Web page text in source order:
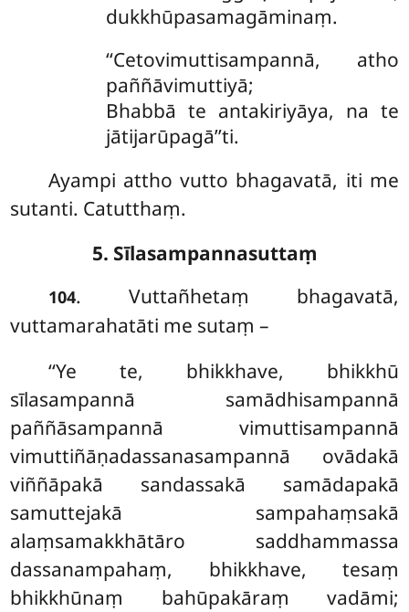
dukkhūpasamagāminaṃ.
‘‘Cetovimuttisampannā, atho
paññāvimuttiyā;
Bhabbā te antakiriyāya, na te
jātijarūpagā’’ti.
Ayampi attho vutto bhagavatā, iti me
sutanti. Catutthaṃ.
5. Sīlasampannasuttaṃ
104. Vuttañhetaṃ bhagavatā,
vuttamarahatāti me sutaṃ –
‘‘Ye te, bhikkhave, bhikkhū
sīlasampannā samādhisampannā
paññāsampannā vimuttisampannā
vimuttiñāṇadassanasampannā ovādakā
viññāpakā sandassakā samādapakā
samuttejakā sampahaṃsakā
alaṃsamakkhātāro saddhammassa
dassanampahaṃ, bhikkhave, tesaṃ
bhikkhūnaṃ bahūpakāraṃ vadāmi;